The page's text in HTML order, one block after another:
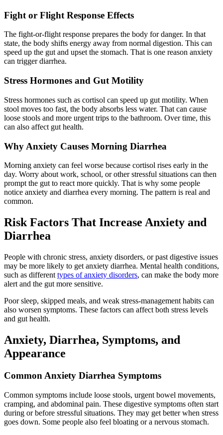
Fight or Flight Response Effects
The fight-or-flight response prepares the body for danger. In that
state, the body shifts energy away from normal digestion. This can
speed up the gut and upset the stomach. That is one reason anxiety
can trigger diarrhea.
Stress Hormones and Gut Motility
Stress hormones such as cortisol can speed up gut motility. When
stool moves too fast, the body absorbs less water. That can cause
loose stools and more urgent trips to the bathroom. Over time, this
can also affect gut health.
Why Anxiety Causes Morning Diarrhea
Morning anxiety can feel worse because cortisol rises early in the
day. Worry about work, school, or other stressful situations can then
prompt the gut to react more quickly. That is why some people
notice anxiety and diarrhea every morning. The pattern is real and
common.
Risk Factors That Increase Anxiety and
Diarrhea
People with chronic stress, anxiety disorders, or past digestive issues
may be more likely to get anxiety diarrhea. Mental health conditions,
such as different types of anxiety disorders, can make the body more
alert and the gut more sensitive.
Poor sleep, skipped meals, and weak stress-management habits can
also worsen symptoms. These factors can affect both stress levels
and gut health.
Anxiety, Diarrhea, Symptoms, and
Appearance
Common Anxiety Diarrhea Symptoms
Common symptoms include loose stools, urgent bowel movements,
cramping, and abdominal pain. These digestive symptoms often start
during or before stressful situations. They may get better when stress
goes down. Some people also feel bloating or a nervous stomach.